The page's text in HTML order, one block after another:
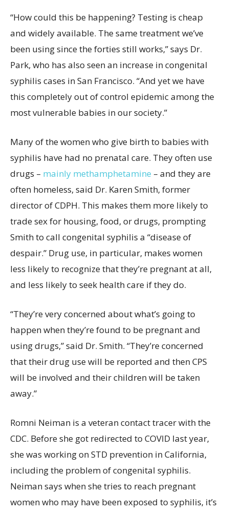
“How could this be happening? Testing is cheap
and widely available. The same treatment we’ve
been using since the forties still works,” says Dr.
Park, who has also seen an increase in congenital
syphilis cases in San Francisco. “And yet we have
this completely out of control epidemic among the
most vulnerable babies in our society.”
Many of the women who give birth to babies with
syphilis have had no prenatal care. They often use
drugs – mainly methamphetamine – and they are
often homeless, said Dr. Karen Smith, former
director of CDPH. This makes them more likely to
trade sex for housing, food, or drugs, prompting
Smith to call congenital syphilis a “disease of
despair.” Drug use, in particular, makes women
less likely to recognize that they’re pregnant at all,
and less likely to seek health care if they do.
“They’re very concerned about what’s going to
happen when they’re found to be pregnant and
using drugs,” said Dr. Smith. “They’re concerned
that their drug use will be reported and then CPS
will be involved and their children will be taken
away.”
Romni Neiman is a veteran contact tracer with the
CDC. Before she got redirected to COVID last year,
she was working on STD prevention in California,
including the problem of congenital syphilis.
Neiman says when she tries to reach pregnant
women who may have been exposed to syphilis, it’s